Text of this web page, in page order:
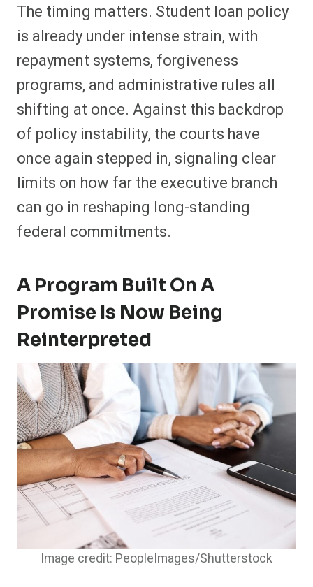
The timing matters. Student loan policy
is already under intense strain, with
repayment systems, forgiveness
programs, and administrative rules all
shifting at once. Against this backdrop
of policy instability, the courts have
once again stepped in, signaling clear
limits on how far the executive branch
can go in reshaping long-standing
federal commitments.
A Program Built On A
Promise Is Now Being
Reinterpreted
Image credit: PeopleImages/Shutterstock